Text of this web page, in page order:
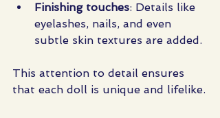
Finishing touches: Details like
eyelashes, nails, and even
subtle skin textures are added.
This attention to detail ensures
that each doll is unique and lifelike.